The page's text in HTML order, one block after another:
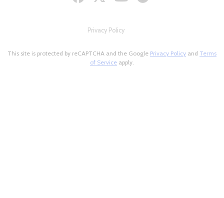
Privacy Policy
This site is protected by reCAPTCHA and the Google Privacy Policy and Terms
of Service apply.